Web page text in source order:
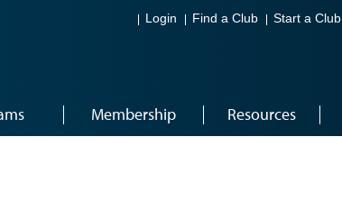
Login Find a Club Start a Club
Membership Resources